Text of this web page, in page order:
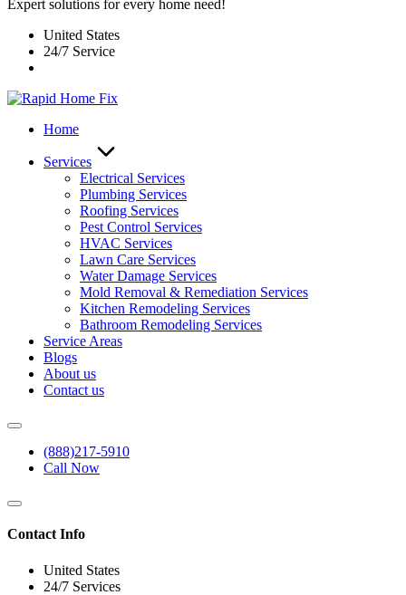
Expert solutions for every home need!
United States
24/7 Service
Home
Services
Electrical Services
Plumbing Services
Roofing Services
Pest Control Services​
HVAC Services
Lawn Care Services
Water Damage Services
Mold Removal & Remediation Services
Kitchen Remodeling Services​
Bathroom Remodeling Services
Service Areas
Blogs
About us
Contact us
(888)217-5910
Call Now
Contact Info
United States
24/7 Services